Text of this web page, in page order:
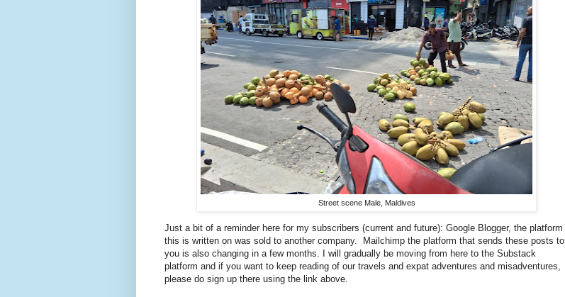
Street scene Male, Maldives
Just a bit of a reminder here for my subscribers (current and future): Google Blogger, the platform
this is written on was sold to another company. Mailchimp the platform that sends these posts to
you is also changing in a few months. I will gradually be moving from here to the Substack
platform and if you want to keep reading of our travels and expat adventures and misadventures,
please do sign up there using the link above.